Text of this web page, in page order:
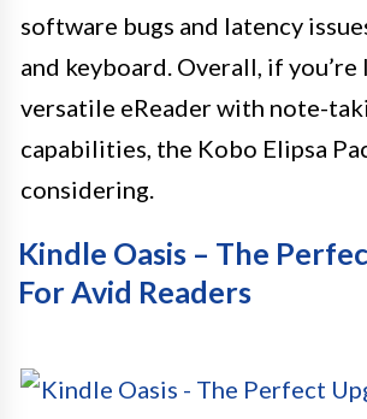
software bugs and latency
and keyboard. Overall, if
versatile eReader with note-
capabilities, the Kobo Elipsa
considering.
Kindle Oasis – The
For Avid Readers